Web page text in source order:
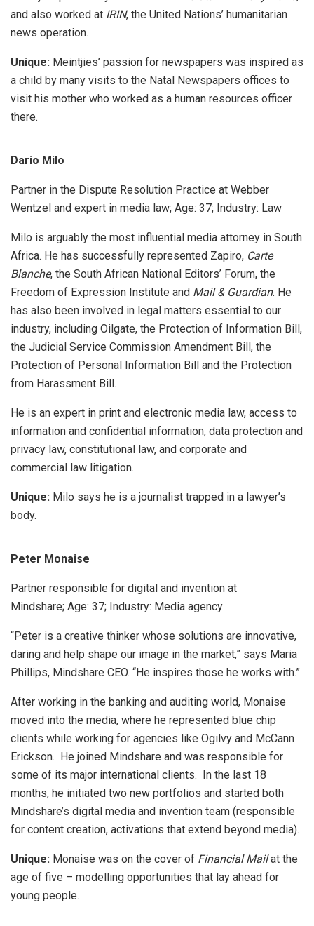
and also worked at IRIN, the United Nations’ humanitarian
news operation.
Unique: Meintjies’ passion for newspapers was inspired as
a child by many visits to the Natal Newspapers offices to
visit his mother who worked as a human resources officer
there.
Dario Milo
Partner in the Dispute Resolution Practice at Webber
Wentzel and expert in media law; Age: 37; Industry: Law
Milo is arguably the most influential media attorney in South
Africa. He has successfully represented Zapiro, Carte
Blanche, the South African National Editors’ Forum, the
Freedom of Expression Institute and Mail & Guardian. He
has also been involved in legal matters essential to our
industry, including Oilgate, the Protection of Information Bill,
the Judicial Service Commission Amendment Bill, the
Protection of Personal Information Bill and the Protection
from Harassment Bill.
He is an expert in print and electronic media law, access to
information and confidential information, data protection and
privacy law, constitutional law, and corporate and
commercial law litigation.
Unique: Milo says he is a journalist trapped in a lawyer’s
body.
Peter Monaise
Partner responsible for digital and invention at
Mindshare; Age: 37; Industry: Media agency
“Peter is a creative thinker whose solutions are innovative,
daring and help shape our image in the market,” says Maria
Phillips, Mindshare CEO. “He inspires those he works with.”
After working in the banking and auditing world, Monaise
moved into the media, where he represented blue chip
clients while working for agencies like Ogilvy and McCann
Erickson. He joined Mindshare and was responsible for
some of its major international clients. In the last 18
months, he initiated two new portfolios and started both
Mindshare’s digital media and invention team (responsible
for content creation, activations that extend beyond media).
Unique: Monaise was on the cover of Financial Mailat the
age of five – modelling opportunities that lay ahead for
young people.